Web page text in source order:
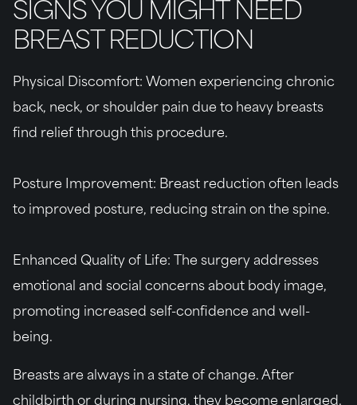
SIGNS YOU MIGHT NEED
BREAST REDUCTION
Physical Discomfort: Women experiencing chronic
back, neck, or shoulder pain due to heavy breasts
find relief through this procedure.
Posture Improvement: Breast reduction often leads
to improved posture, reducing strain on the spine.
Enhanced Quality of Life: The surgery addresses
emotional and social concerns about body image,
promoting increased self-confidence and well-
being.
Breasts are always in a state of change. After
childbirth or during nursing, they become enlarged.